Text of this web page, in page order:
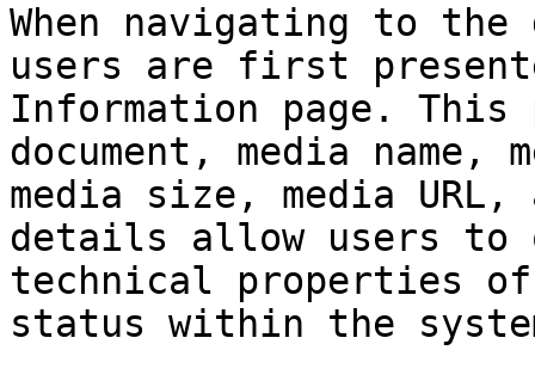
When navigating to
users are first
Information page. This
document, media
media size, media
details allow users to
technical properties
status within the